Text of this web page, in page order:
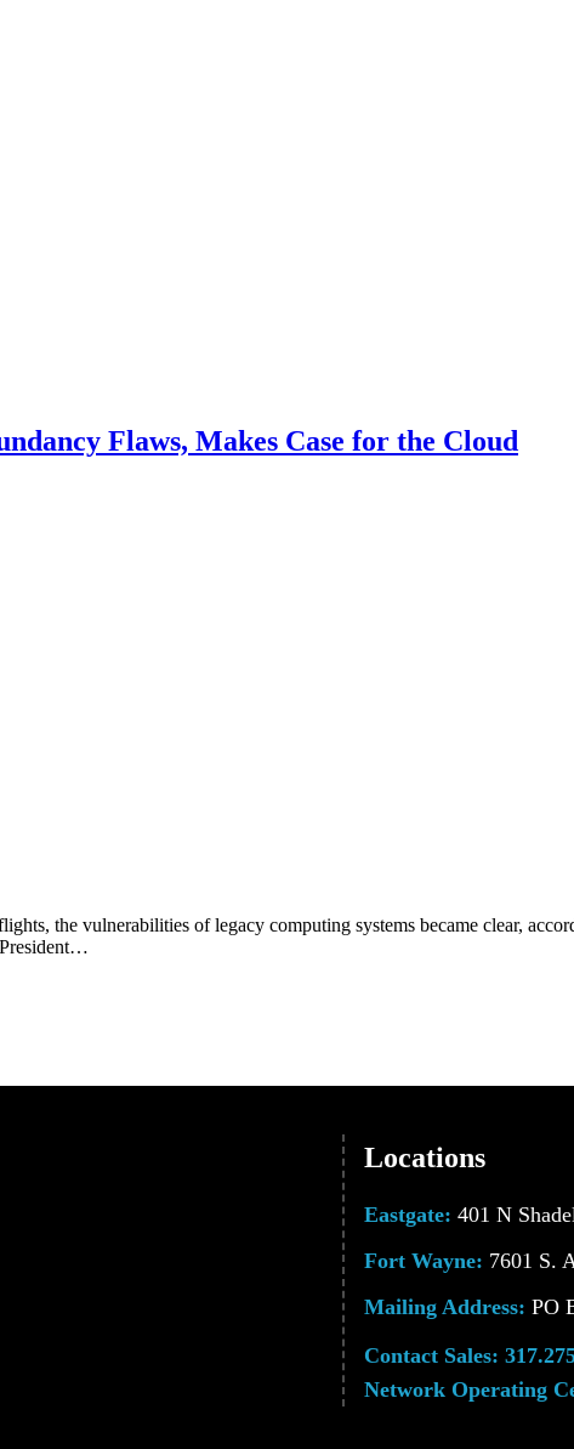
Flaws, Makes Case for the Cloud
the vulnerabilities of legacy computing systems became clear,
Locations
Eastgate: 401 N
Fort Wayne: 7601 S.
Mailing Address: PO
Contact Sales:
Network Operating